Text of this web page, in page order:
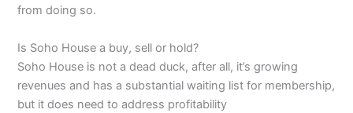
from doing so.
Is Soho House a buy, sell or hold?
Soho House is not a dead duck, after all, it’s growing
revenues and has a substantial waiting list for membership,
but it does need to address profitability